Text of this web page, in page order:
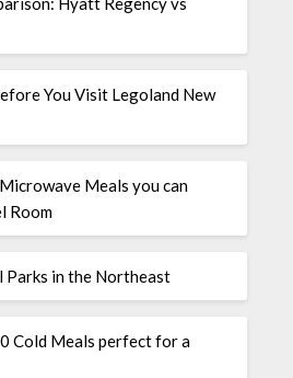
You Visit Legoland New
Meals you can
Room
Parks in the Northeast
Cold Meals perfect for a